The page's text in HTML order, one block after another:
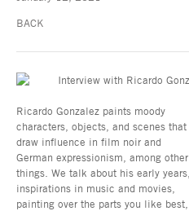
BACK
Ricardo Gonzalez paints moody
characters, objects, and scenes that
draw influence in film noir and
German expressionism, among other
things. We talk about his early years,
inspirations in music and movies,
painting over the parts you like best,